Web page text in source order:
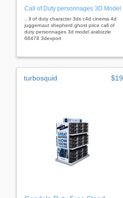
Call of Duty personnages 3D Model
...ll of duty character 3ds c4d cinema 4d
juggernaut shepherd ghost price call of
duty personnages 3d model arabizzle
66478 3dexport
turbosquid $19